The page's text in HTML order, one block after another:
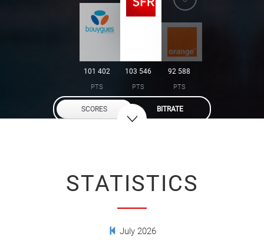
101 402
PTS
103 546
PTS
92 588
PTS
SCORES BITRATE
STATISTICS
July 2026